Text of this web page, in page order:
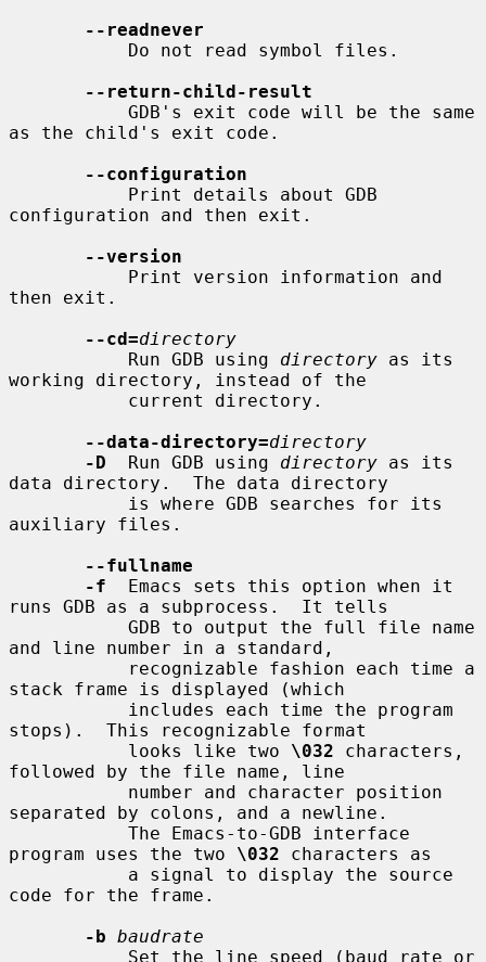
--readnever
--return-child-result
as the child's exit code.
--configuration
configuration and then exit.
--version
then exit.
--cd=directory
           Run GDB using
directory as its
working directory, instead of the
--data-directory=directory
-D
  Run GDB using
directory as its
data directory.  The data directory
auxiliary files.
--fullname
-f
  Emacs sets this option when it
runs GDB as a subprocess.  It tells
and line number in a standard,
stack frame is displayed (which
stops).  This recognizable format
           looks like two
\032 characters,
followed by the file name, line
separated by colons, and a newline.
program uses the two \032 characters as
code for the frame.
-b baudrate